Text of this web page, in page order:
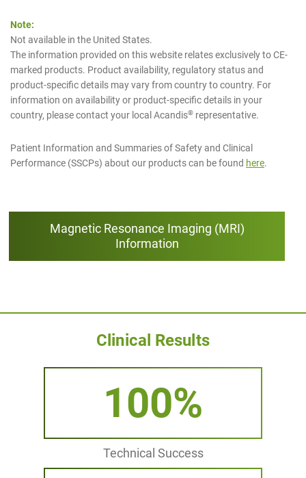
Note:
Not available in the United States.
The information provided on this website relates exclusively to CE-
marked products. Product availability, regulatory status and
product-specific details may vary from country to country. For
information on availability or product-specific details in your
country, please contact your local Acandis® representative.
Patient Information and Summaries of Safety and Clinical
Performance (SSCPs) about our products can be found here.
Magnetic Resonance Imaging (MRI)
Information
Clinical Results
100%
Technical Success